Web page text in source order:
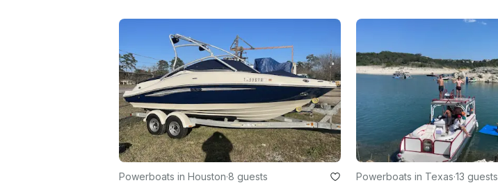
Powerboats in Houston·8 guests Powerboats in Texas·13 guests